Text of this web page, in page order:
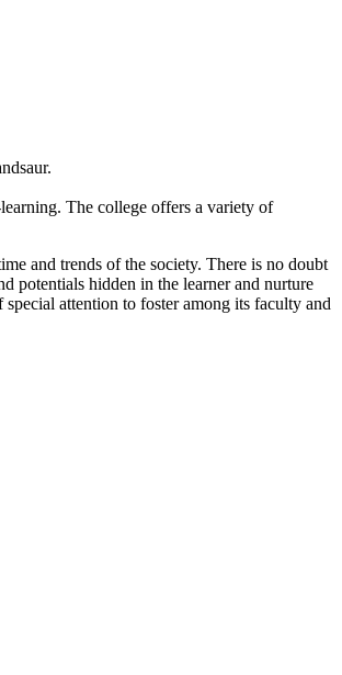
The college offers a variety of
and trends of the society. There is no doubt
potentials hidden in the learner and nurture
attention to foster among its faculty and